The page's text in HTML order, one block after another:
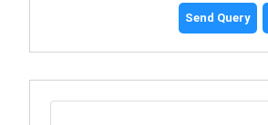
Send Query